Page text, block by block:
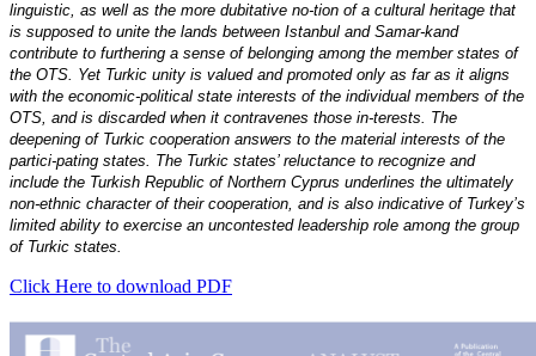
linguistic, as well as the more dubitative no-tion of a cultural heritage that
is supposed to unite the lands between Istanbul and Samar-kand
contribute to furthering a sense of belonging among the member states of
the OTS. Yet Turkic unity is valued and promoted only as far as it aligns
with the economic-political state interests of the individual members of the
OTS, and is discarded when it contravenes those in-terests. The
deepening of Turkic cooperation answers to the material interests of the
partici-pating states. The Turkic states’ reluctance to recognize and
include the Turkish Republic of Northern Cyprus underlines the ultimately
non-ethnic character of their cooperation, and is also indicative of Turkey’s
limited ability to exercise an uncontested leadership role among the group
of Turkic states.
Click Here to download PDF